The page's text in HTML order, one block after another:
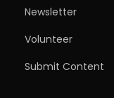
Newsletter
Volunteer
Submit Content